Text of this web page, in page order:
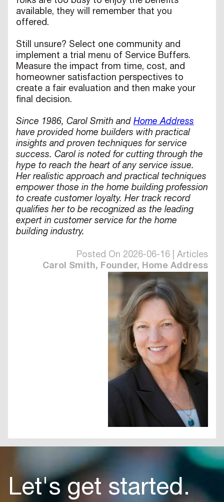
available, they will remember that you
offered.
Still unsure? Select one community and
implement a trial menu of Service Buffers.
Measure the impact from time, cost, and
homeowner satisfaction perspectives to
create a fair evaluation and then make your
final decision.
Since 1986, Carol Smith and Home Address
have provided home builders with practical
insights and proven techniques for service
success. Carol is noted for cutting through the
hype to reach the heart of any service issue.
Her realistic approach and practical techniques
empower those in the home building profession
to create customer loyalty. Her track record
qualifies her to be recognized as the leading
expert in customer service for the home
building industry.
Posted On 2026-06-16 | Articles
Carol Smith, Founder, Home Address
Let's get started.